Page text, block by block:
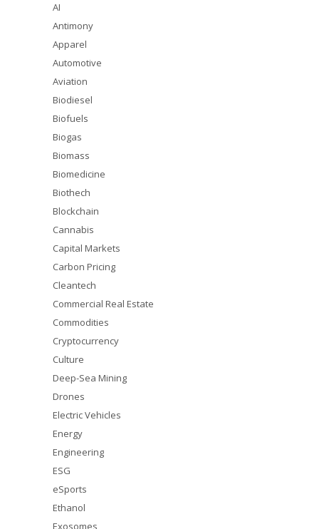
AI
Antimony
Apparel
Automotive
Aviation
Biodiesel
Biofuels
Biogas
Biomass
Biomedicine
Biothech
Blockchain
Cannabis
Capital Markets
Carbon Pricing
Cleantech
Commercial Real Estate
Commodities
Cryptocurrency
Culture
Deep-Sea Mining
Drones
Electric Vehicles
Energy
Engineering
ESG
eSports
Ethanol
Exosomes